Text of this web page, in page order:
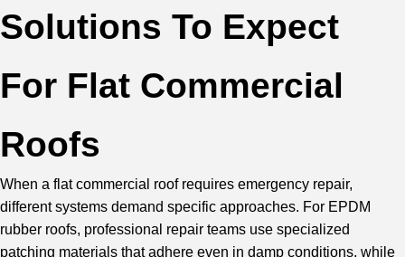
Solutions To Expect
For Flat Commercial
Roofs
When a flat commercial roof requires emergency repair,
different systems demand specific approaches. For EPDM
rubber roofs, professional repair teams use specialized
patching materials that adhere even in damp conditions, while